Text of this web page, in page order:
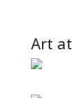
Art at